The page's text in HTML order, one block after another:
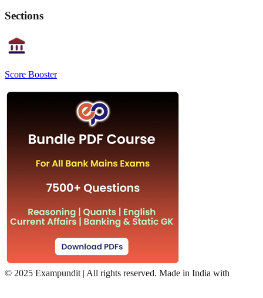
Sections
Score Booster
© 2025 Exampundit | All rights reserved. Made in India with